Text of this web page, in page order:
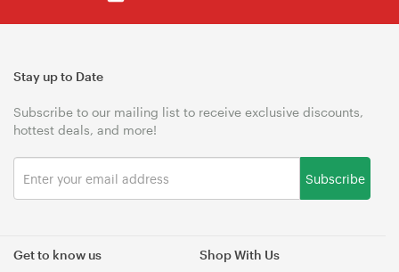
Get to know us Shop With Us
Stay up to Date
Subscribe to our mailing list to receive exclusive discounts,
hottest deals, and more!
Subscribe